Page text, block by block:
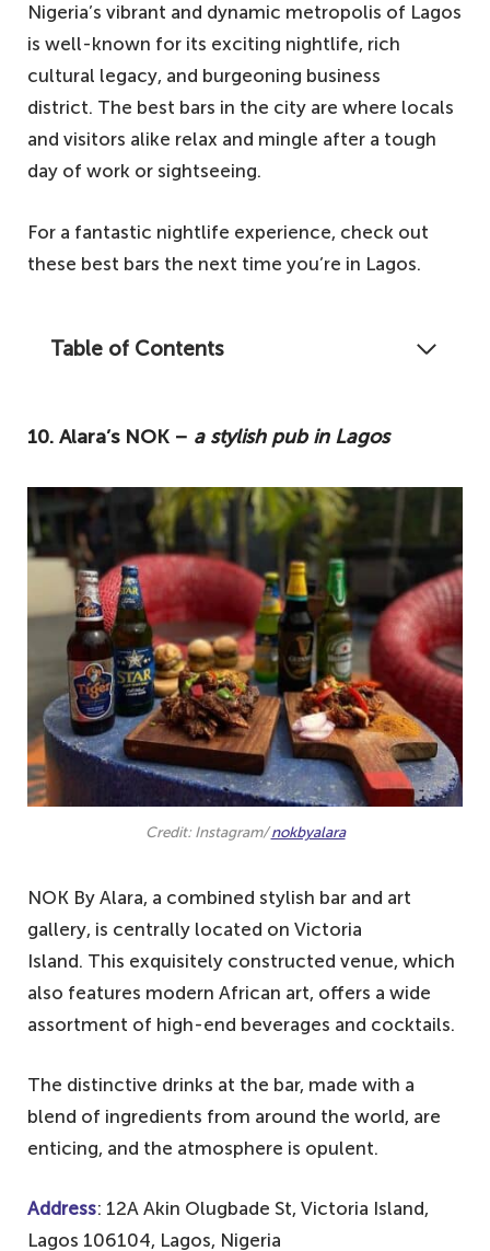
Nigeria’s vibrant and dynamic metropolis of Lagos
is well-known for its exciting nightlife, rich
cultural legacy, and burgeoning business
district. The best bars in the city are where locals
and visitors alike relax and mingle after a tough
day of work or sightseeing.
For a fantastic nightlife experience, check out
these best bars the next time you’re in Lagos.
Table of Contents
an amazing nightlife experience.
10. Alara's NOK – a stylish pub in Lagos
9. Sky Lounge and Restaurant – one of
the best-ranking pubs in Lagos
8. The Backyard Grill & Bar – located in
the heart of Lekki
7. Crossroads Bar and Restaurant – a
modern and sleek place to relax
6. Sip Lounge – the view is fabulous and
cosy
5. Jazzhole – offers comfort in drinking
and relaxation
3. Terra Kulture – one of the best drinking
pubs in Lagos
2. Beach Club Moist – best drinking spot
1. Ikeja Rhapsody – an all-time favourite
spot for all
10. Alara’s NOK – a stylish pub in Lagos
Credit: Instagram/nokbyalara
NOK By Alara, a combined stylish bar and art
gallery, is centrally located on Victoria
Island. This exquisitely constructed venue, which
also features modern African art, offers a wide
assortment of high-end beverages and cocktails.
The distinctive drinks at the bar, made with a
blend of ingredients from around the world, are
enticing, and the atmosphere is opulent.
Address: 12A Akin Olugbade St, Victoria Island,
Lagos 106104, Lagos, Nigeria